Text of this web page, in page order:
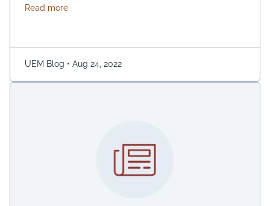
Mumbai Cyber police claimed that the current entrance
Read moreabout Myntra’s Logo Controversy – An Overview
UEM Blog • Aug 24, 2022